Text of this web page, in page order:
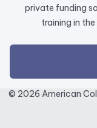
private funding
training in
© 2026 American